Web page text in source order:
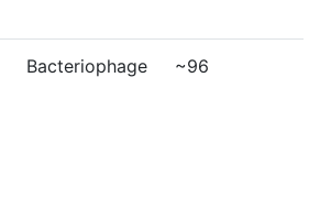
Bacteriophage ~96